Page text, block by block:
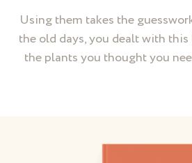
Using them takes the
the old days, you dealt with
the plants you thought you